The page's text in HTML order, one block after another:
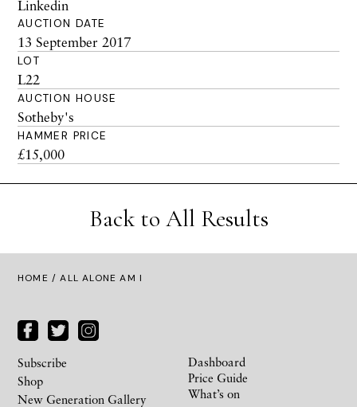
Linkedin
AUCTION DATE
13 September 2017
LOT
L22
AUCTION HOUSE
Sotheby's
HAMMER PRICE
£15,000
Back to All Results
HOME / ALL ALONE AM I
Subscribe
Shop
New Generation Gallery
Dashboard
Price Guide
What’s on